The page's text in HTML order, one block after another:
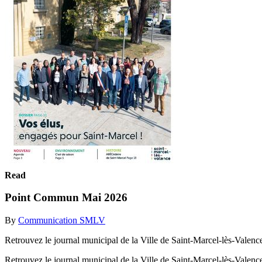
Read
Point Commun Mai 2026
By Communication SMLV
Retrouvez le journal municipal de la Ville de Saint-Marcel-lès-
Retrouvez le journal municipal de la Ville de Saint-Marcel-lès-